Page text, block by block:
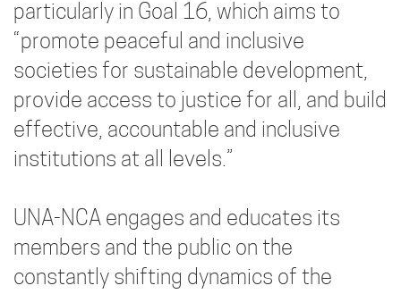
particularly in Goal 16, which aims to
“promote peaceful and inclusive
societies for sustainable development,
provide access to justice for all, and build
effective, accountable and inclusive
institutions at all levels.”
UNA-NCA engages and educates its
members and the public on the
constantly shifting dynamics of the